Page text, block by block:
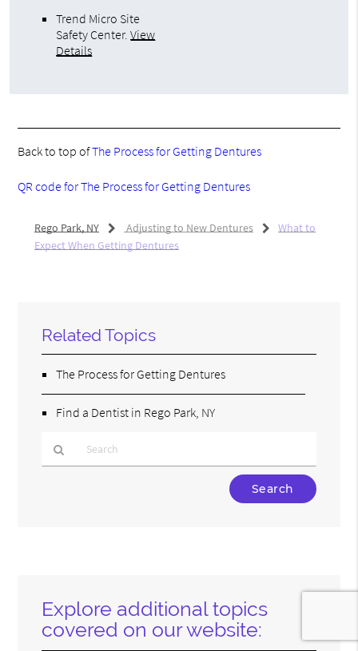
Trend Micro Site
Safety Center.View
Details
Back to top ofThe Process for Getting Dentures
QR code for The Process for Getting Dentures
Rego Park, NY Adjusting to New Dentures
What to
Expect When Getting Dentures
Related Topics
The Process for Getting Dentures
Find a Dentist in Rego Park, NY
Explore additional topics
covered on our website: